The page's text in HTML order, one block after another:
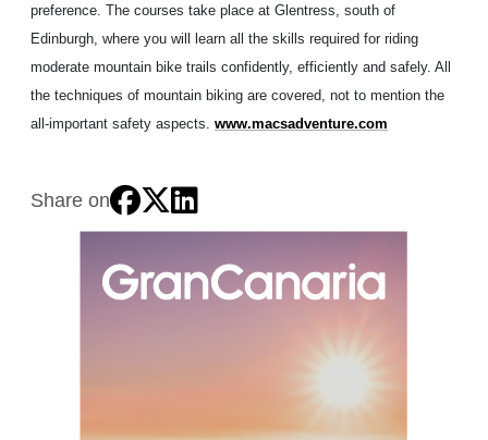
preference. The courses take place at Glentress, south of
Edinburgh, where you will learn all the skills required for riding
moderate mountain bike trails confidently, efficiently and safely. All
the techniques of mountain biking are covered, not to mention the
all-important safety aspects. www.macsadventure.com
Share on